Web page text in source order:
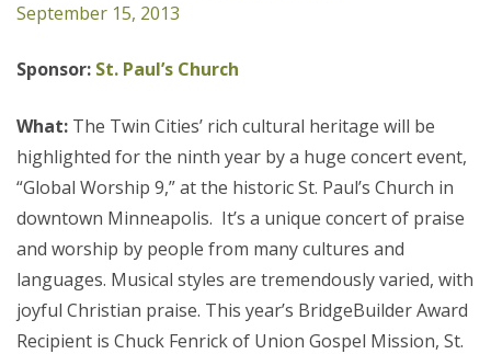
September 15, 2013
Sponsor: St. Paul’s Church
What: The Twin Cities’ rich cultural heritage will be
highlighted for the ninth year by a huge concert event,
“Global Worship 9,” at the historic St. Paul’s Church in
downtown Minneapolis. It’s a unique concert of praise
and worship by people from many cultures and
languages. Musical styles are tremendously varied, with
joyful Christian praise. This year’s BridgeBuilder Award
Recipient is Chuck Fenrick of Union Gospel Mission, St.